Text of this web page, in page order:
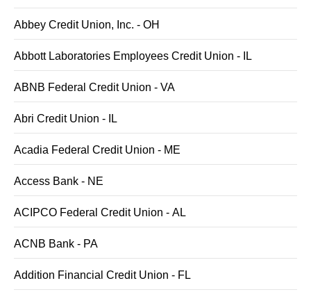
Abbey Credit Union, Inc. - OH
Abbott Laboratories Employees Credit Union - IL
ABNB Federal Credit Union - VA
Abri Credit Union - IL
Acadia Federal Credit Union - ME
Access Bank - NE
ACIPCO Federal Credit Union - AL
ACNB Bank - PA
Addition Financial Credit Union - FL